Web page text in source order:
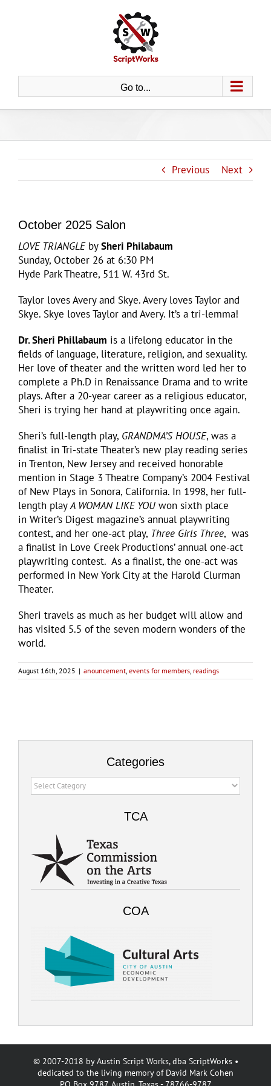
Go to...
Previous Next
October 2025 Salon
LOVE TRIANGLEbySheri Philabaum
Sunday, October 26 at 6:30 PM
Hyde Park Theatre, 511 W. 43rd St.
Taylor loves Avery and Skye. Avery loves Taylor and
Skye. Skye loves Taylor and Avery. It’s a tri-lemma!
Dr. Sheri Phillabaum is a lifelong educator in the
fields of language, literature, religion, and sexuality.
Her love of theater and the written word led her to
complete a Ph.D in Renaissance Drama and to write
plays. After a 20-year career as a religious educator,
Sheri is trying her hand at playwriting once again.
Sheri’s full-length play, GRANDMA’S HOUSE, was a
finalist in Tri-state Theater’s new play reading series
in Trenton, New Jersey and received honorable
mention in Stage 3 Theatre Company’s 2004 Festival
of New Plays in Sonora, California. In 1998, her full-
length playA WOMAN LIKE YOU won sixth place
in Writer’s Digest magazine’s annual playwriting
contest, and her one-act play, Three Girls Three, was
a finalist in Love Creek Productions’ annual one-act
playwriting contest. As a finalist, the one-act was
performed in New York City at the Harold Clurman
Theater.
Sheri travels as much as her budget will allow and
has visited 5.5 of the seven modern wonders of the
world.
August 16th, 2025 | anouncement, events for members, readings
Categories
Categories
TCA
COA
© 2007-2018 by Austin Script Works, dba ScriptWorks •
dedicated to the living memory of David Mark Cohen